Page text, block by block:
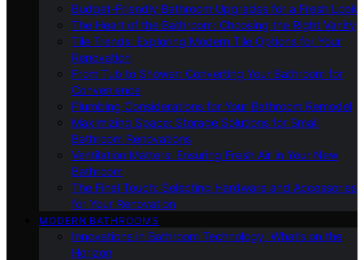
Budget-Friendly Bathroom Upgrades for a Fresh Look
The Heart of the Bathroom: Choosing the Right Vanity
Tile Trends: Exploring Modern Tile Options for Your
Renovation
From Tub to Shower: Converting Your Bathroom for
Convenience
Plumbing Considerations for Your Bathroom Remodel
Maximizing Space: Storage Solutions for Small
Bathroom Renovations
Ventilation Matters: Ensuring Fresh Air in Your New
Bathroom
The Final Touch: Selecting Hardware and Accessories
for Your Renovation
MODERN BATHROOMS
Innovations in Bathroom Technology: What’s on the
Horizon